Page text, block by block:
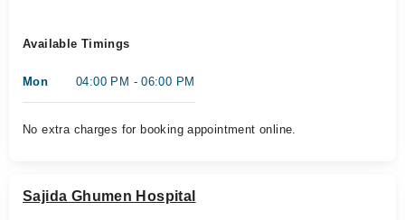
Available Timings
Mon 04:00 PM - 06:00 PM
No extra charges for booking appointment online.
Sajida Ghumen Hospital